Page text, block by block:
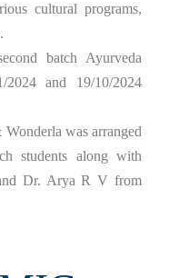
cultural programs,
batch Ayurveda
2024 and 19/10/2024
was arranged
students along with
Dr. Arya R V from